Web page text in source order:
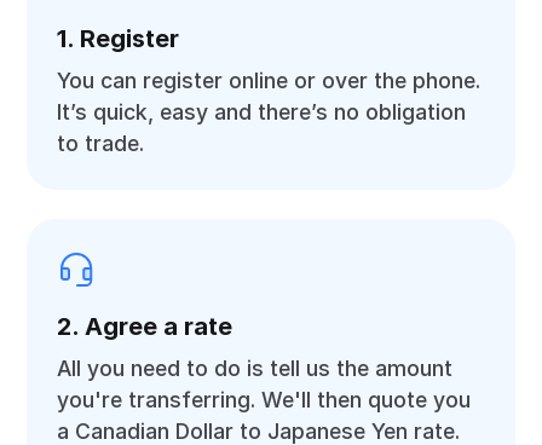
1. Register
You can register online or over the phone.
It’s quick, easy and there’s no obligation
to trade.
2. Agree a rate
All you need to do is tell us the amount
you're transferring. We'll then quote you
a Canadian Dollar to Japanese Yen rate.